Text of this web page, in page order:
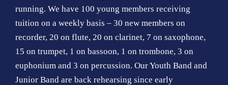
running. We have 100 young members receiving
tuition on a weekly basis – 30 new members on
recorder, 20 on flute, 20 on clarinet, 7 on saxophone,
15 on trumpet, 1 on bassoon, 1 on trombone, 3 on
euphonium and 3 on percussion. Our Youth Band and
Junior Band are back rehearsing since early